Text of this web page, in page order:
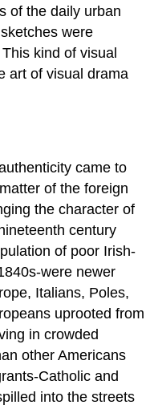
of the daily urban
were
kind of visual
art of visual drama
came to
of the foreign
the character of
century
of poor Irish-
were newer
Italians, Poles,
uprooted from
in crowded
other Americans
Catholic and
into the streets